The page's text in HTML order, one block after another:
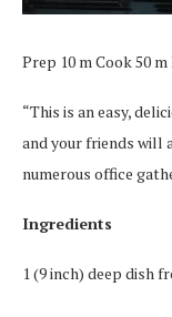
Prep 10 m Cook 50 m
“This is an easy,
and your friends will
numerous office
Ingredients
1 (9 inch) deep dish